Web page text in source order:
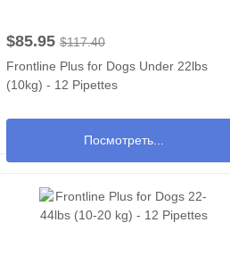
$85.95 $117.40
Frontline Plus for Dogs Under 22lbs
(10kg) - 12 Pipettes
Посмотреть...